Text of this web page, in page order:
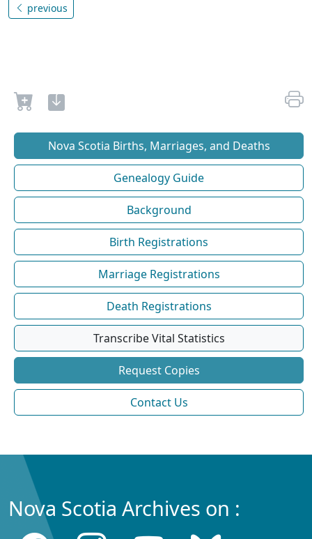
previous
Nova Scotia Births, Marriages, and Deaths
Genealogy Guide
Background
Birth Registrations
Marriage Registrations
Death Registrations
Transcribe Vital Statistics
Request Copies
Contact Us
Nova Scotia Archives on :